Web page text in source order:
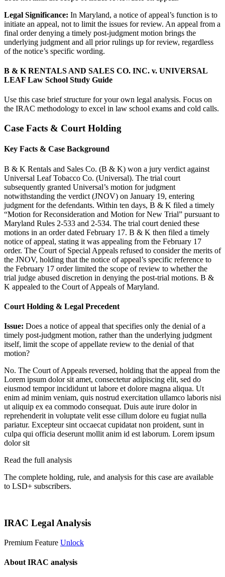
Legal Significance: In Maryland, a notice of appeal’s function is to
initiate an appeal, not to limit the issues for review. An appeal from a
final order denying a timely post-judgment motion brings the
underlying judgment and all prior rulings up for review, regardless
of the notice’s specific wording.
B & K RENTALS AND SALES CO. INC. v. UNIVERSAL
LEAF Law School Study Guide
Use this case brief structure for your own legal analysis. Focus on
the IRAC methodology to excel in law school exams and cold calls.
Case Facts & Court Holding
Key Facts & Case Background
B & K Rentals and Sales Co. (B & K) won a jury verdict against
Universal Leaf Tobacco Co. (Universal). The trial court
subsequently granted Universal’s motion for judgment
notwithstanding the verdict (JNOV) on January 19, entering
judgment for the defendants. Within ten days, B & K filed a timely
“Motion for Reconsideration and Motion for New Trial” pursuant to
Maryland Rules 2-533 and 2-534. The trial court denied these
motions in an order dated February 17. B & K then filed a timely
notice of appeal, stating it was appealing from the February 17
order. The Court of Special Appeals refused to consider the merits of
the JNOV, holding that the notice of appeal’s specific reference to
the February 17 order limited the scope of review to whether the
trial judge abused discretion in denying the post-trial motions. B &
K appealed to the Court of Appeals of Maryland.
Court Holding & Legal Precedent
Issue: Does a notice of appeal that specifies only the denial of a
timely post-judgment motion, rather than the underlying judgment
itself, limit the scope of appellate review to the denial of that
motion?
No. The Court of Appeals reversed, holding that the appeal from the
Lorem ipsum dolor sit amet, consectetur adipiscing elit, sed do
eiusmod tempor incididunt ut labore et dolore magna aliqua. Ut
enim ad minim veniam, quis nostrud exercitation ullamco laboris nisi
ut aliquip ex ea commodo consequat. Duis aute irure dolor in
reprehenderit in voluptate velit esse cillum dolore eu fugiat nulla
pariatur. Excepteur sint occaecat cupidatat non proident, sunt in
culpa qui officia deserunt mollit anim id est laborum. Lorem ipsum
dolor sit
Read the full analysis
The complete holding, rule, and analysis for this case are available
to LSD+ subscribers.
IRAC Legal Analysis
Premium Feature Unlock
About IRAC analysis